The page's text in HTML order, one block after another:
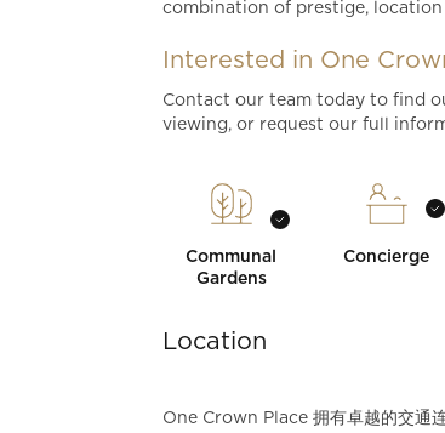
combination of prestige,
Interested in One
Contact our team today to find
viewing, or request our full
Communal
Gardens
Concierge
Location
One Crown Place 拥有卓越的交通